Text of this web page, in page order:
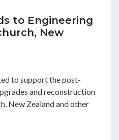
to Engineering
New
to support the post-
and reconstruction
New Zealand and other